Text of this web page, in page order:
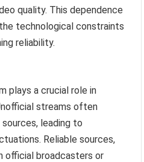
quality. This dependence
technological constraints
reliability.
plays a crucial role in
streams often
leading to
Reliable sources,
official broadcasters or